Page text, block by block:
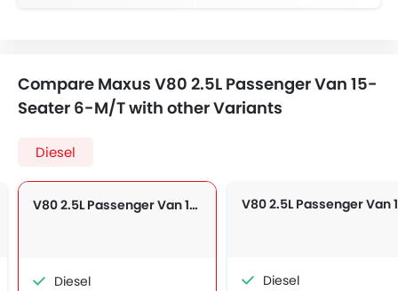
Compare Maxus V80 2.5L Passenger Van 15-
Seater 6-M/T with other Variants
Diesel
V80 2.5L Passenger Van 15-Seater 6-M/T
Diesel
Diesel